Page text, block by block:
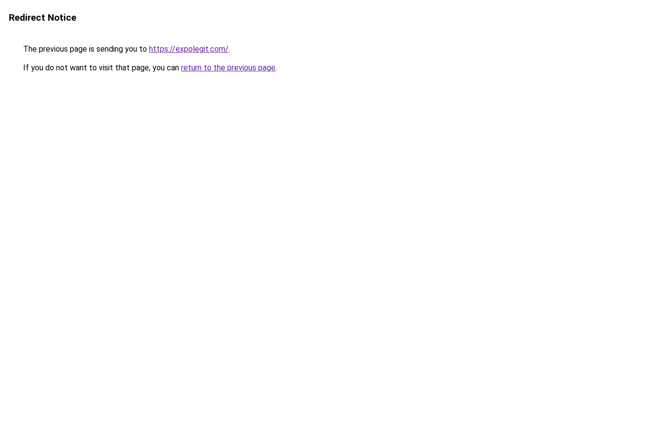
Redirect Notice
The previous page is sending you to https://expolegit.com/.
If you do not want to visit that page, you can return to the previous page.